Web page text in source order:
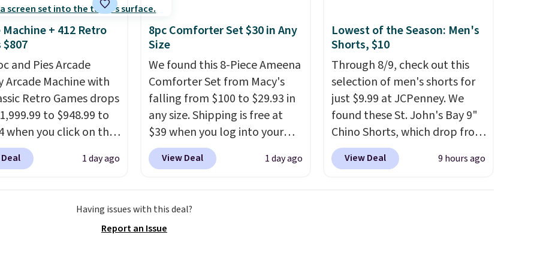
$50.It may not be a
of decor, but
time to get these
low.
Machine + 412 Retro
$807
and Pies Arcade
Arcade Machine with
Retro Games drops
to $948.99 to
when you click on the
box at Wayfair.
are charging
full-size arcade
and a professional
1 day ago
8pc Comforter Set $30 in Any
Size
We found this 8-Piece Ameena
Comforter Set from Macy's
falling from $100 to $29.93 in
any size. Shipping is free at
$39 when you log into your
Macy's account, or it adds
$10.95.It has a floral pattern
has six pieces but the queen
and king has eight. It has solid
View Deal 1 day ago
Lowest of the Season: Men's
Shorts, $10
Through 8/9, check out this
selection of men's shorts for
just $9.99 at JCPenney. We
found these St. John's Bay 9"
Chino Shorts, which drop from
$38 to $9.99. These shorts are
available in several colors at
View Deal 9 hours ago
Having issues with this deal?
Report an Issue